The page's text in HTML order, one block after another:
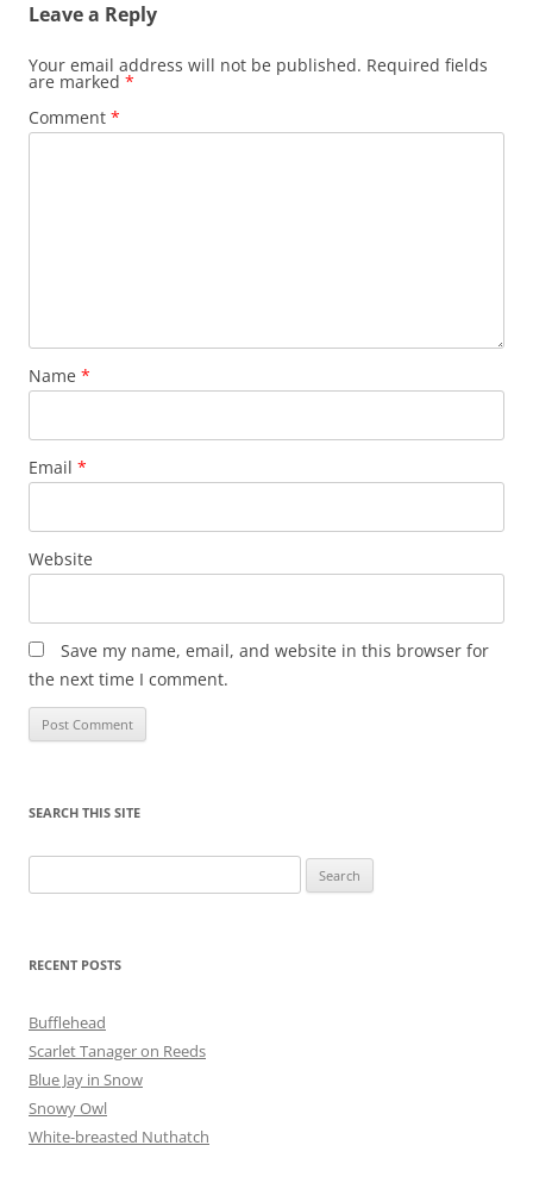
Leave a Reply
Your email address will not be published. Required fields
are marked *
Comment *
Name *
Email *
Website
Save my name, email, and website in this browser for
the next time I comment.
SEARCH THIS SITE
for:
RECENT POSTS
Bufflehead
Scarlet Tanager on Reeds
Blue Jay in Snow
Snowy Owl
White-breasted Nuthatch